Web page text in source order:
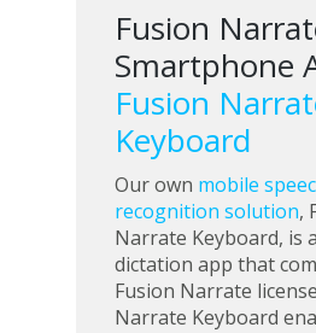
Fusion
Smartphone
Fusion
Keyboard
Our own mobile
recognition solution,
Narrate Keyboard, is
dictation app that
Fusion Narrate
Narrate Keyboard